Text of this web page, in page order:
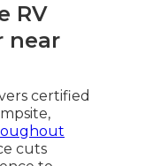
RV
near
certified
cuts